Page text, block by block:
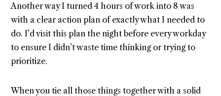
Another way I turned 4 hours of work into 8 was
with a clear action plan of exactly what I needed to
do. I’d visit this plan the night before every workday
to ensure I didn’t waste time thinking or trying to
prioritize.
When you tie all those things together with a solid